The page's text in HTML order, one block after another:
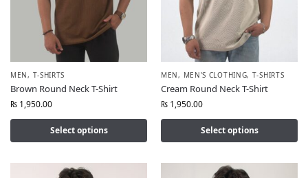
MEN, T-SHIRTS
Brown Round Neck T-Shirt
₨ 1,950.00
Select options
MEN, MEN'S CLOTHING, T-SHIRTS
Cream Round Neck T-Shirt
₨ 1,950.00
Select options